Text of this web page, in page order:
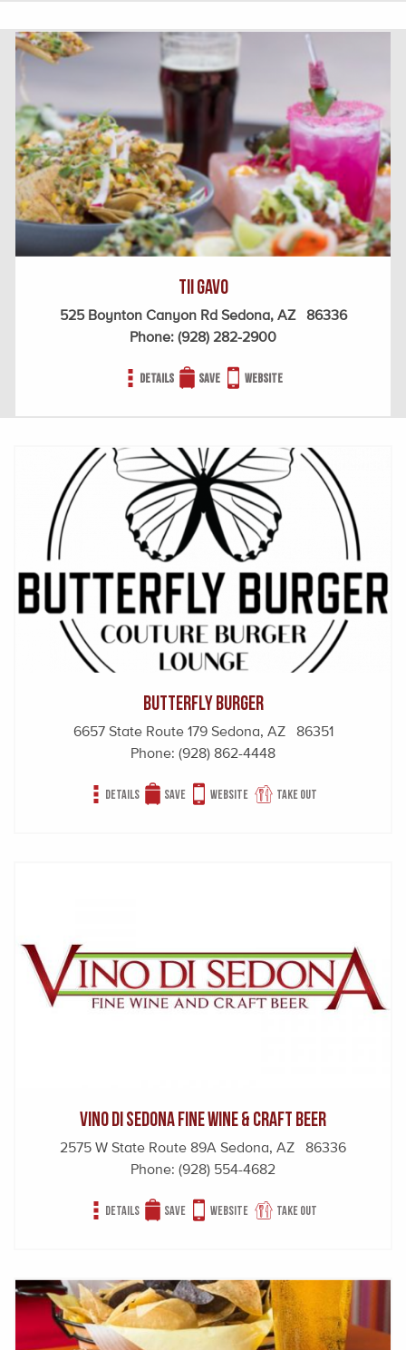
Tii Gavo
525 Boynton Canyon Rd Sedona, AZ 86336
Phone: (928) 282-2900
Details Save Website
Butterfly Burger
6657 State Route 179 Sedona, AZ 86351
Phone: (928) 862-4448
Details Save Website Take out
Vino Di Sedona Fine Wine & Craft Beer
2575 W State Route 89A Sedona, AZ 86336
Phone: (928) 554-4682
Details Save Website Take out